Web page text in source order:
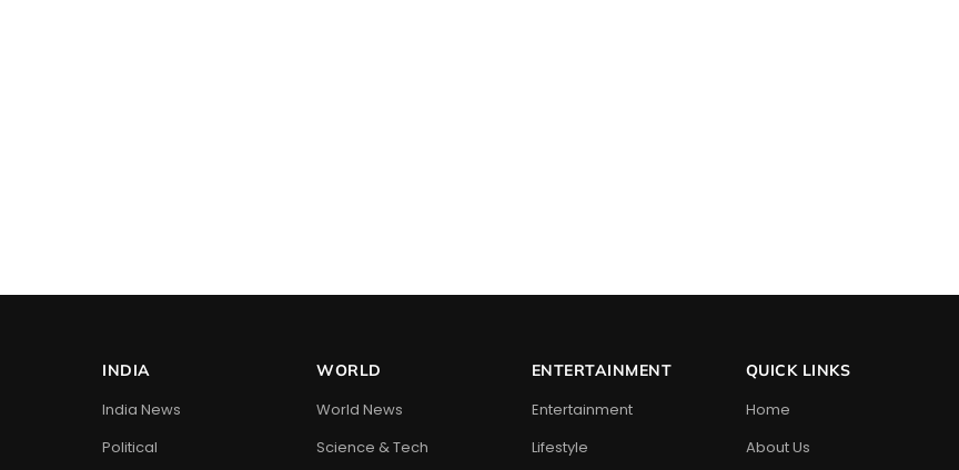
INDIA
India News
Political
WORLD
World News
Science & Tech
ENTERTAINMENT
Entertainment
Lifestyle
QUICK LINKS
Home
About Us